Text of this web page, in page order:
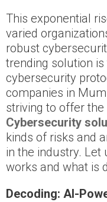
This exponential
varied
robust
trending solution
cybersecurity
companies in
striving to offer the
Cybersecurity
kinds of risks and
in the industry. Let
works and what is
Decoding: AI-